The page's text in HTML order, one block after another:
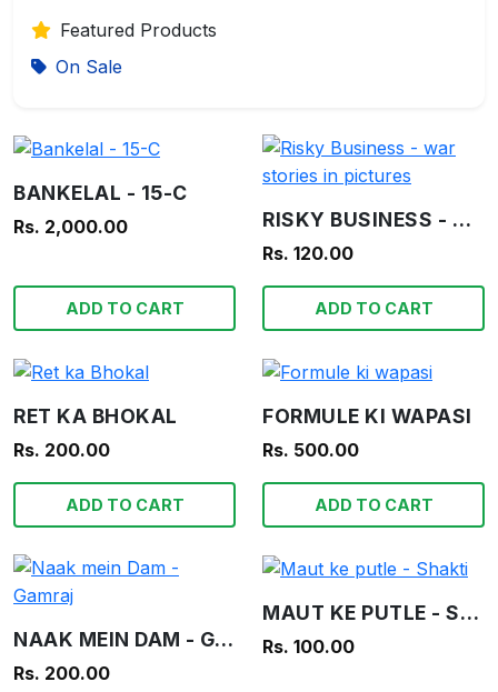
Featured Products
On Sale
BANKELAL - 15-C
Rs. 2,000.00
ADD TO CART
RISKY BUSINESS - WAR STORIES IN PICTURES
Rs. 120.00
ADD TO CART
RET KA BHOKAL
Rs. 200.00
ADD TO CART
FORMULE KI WAPASI
Rs. 500.00
ADD TO CART
NAAK MEIN DAM - GAMRAJ
Rs. 200.00
MAUT KE PUTLE - SHAKTI
Rs. 100.00